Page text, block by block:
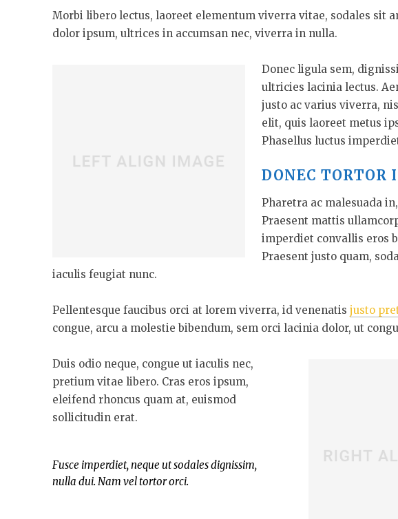
Morbi libero lectus, laoreet elementum viverra vitae, sodales sit
dolor ipsum, ultrices in accumsan nec, viverra in nulla.
Donec ligula sem,
ultricies lacinia lectus.
justo ac varius viverra,
elit, quis laoreet metus
Phasellus luctus
DONEC TORTOR
Pharetra ac malesuada
Praesent mattis
imperdiet convallis eros
Praesent justo quam,
iaculis feugiat nunc.
Pellentesque faucibus orci at lorem viverra, id venenatis justo
congue, arcu a molestie bibendum, sem orci lacinia dolor, ut
Duis odio neque, congue ut iaculis nec,
pretium vitae libero. Cras eros ipsum,
eleifend rhoncus quam at, euismod
sollicitudin erat.
Fusce imperdiet, neque ut sodales dignissim,
nulla dui. Nam vel tortor orci.